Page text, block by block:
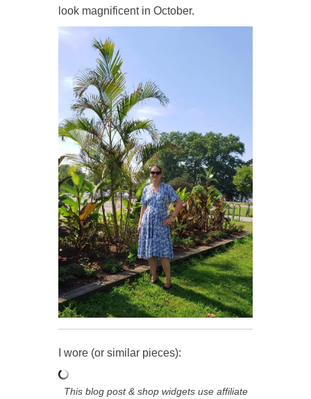
look magnificent in October.
I wore (or similar pieces):
This blog post & shop widgets use affiliate